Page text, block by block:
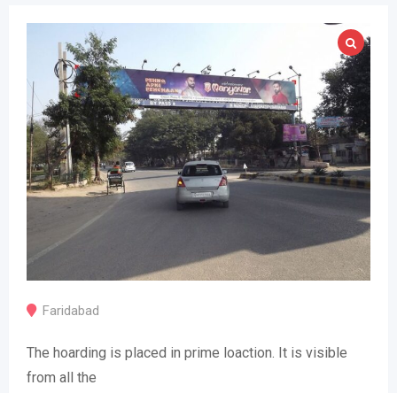
Faridabad
The hoarding is placed in prime loaction. It is visible
from all the